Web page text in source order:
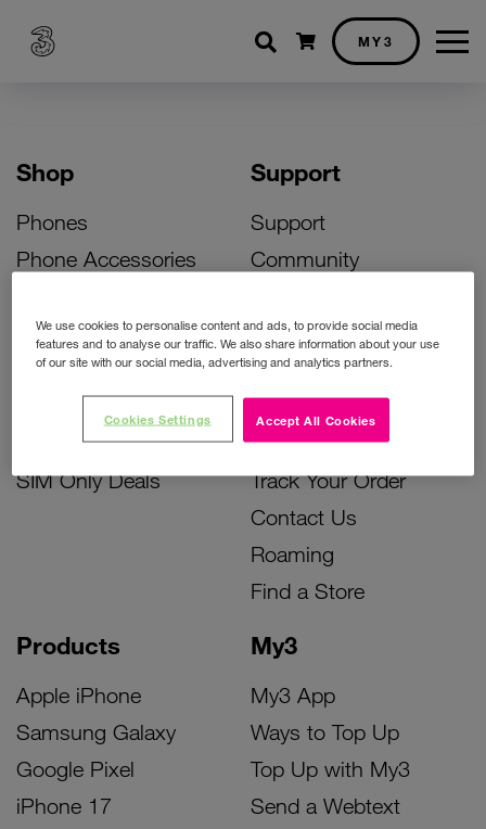
Shopping cart
MY3
Shop
Phones
Phone Accessories
Bill Pay Phone Deals
Prepay Phone Deals
Accessories Deals
SIM Only Deals
Products
Apple iPhone
Samsung Galaxy
Google Pixel
iPhone 17
My3
My3 App
Ways to Top Up
Top Up with My3
Send a Webtext
Support
Support
Community
Activate Your SIM
Unlock Your Phone
Instant Top Up
Device Support
Track Your Order
Contact Us
Roaming
Find a Store
We use cookies to personalise content and ads, to provide social media
features and to analyse our traffic. We also share information about your use
of our site with our social media, advertising and analytics partners.
Accept All Cookies
Cookies Settings